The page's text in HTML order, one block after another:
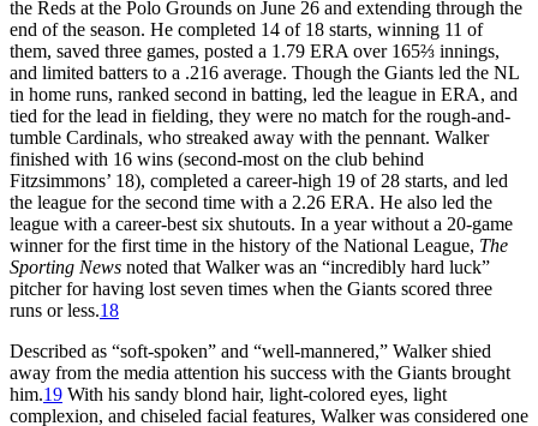
the Reds at the Polo Grounds on June 26 and extending through the
end of the season. He completed 14 of 18 starts, winning 11 of
them, saved three games, posted a 1.79 ERA over 165⅔ innings,
and limited batters to a .216 average. Though the Giants led the NL
in home runs, ranked second in batting, led the league in ERA, and
tied for the lead in fielding, they were no match for the rough-and-
tumble Cardinals, who streaked away with the pennant. Walker
finished with 16 wins (second-most on the club behind
Fitzsimmons’ 18), completed a career-high 19 of 28 starts, and led
the league for the second time with a 2.26 ERA. He also led the
league with a career-best six shutouts. In a year without a 20-game
winner for the first time in the history of the National League, The
Sporting News noted that Walker was an “incredibly hard luck”
pitcher for having lost seven times when the Giants scored three
runs or less.18
Described as “soft-spoken” and “well-mannered,” Walker shied
away from the media attention his success with the Giants brought
him.19 With his sandy blond hair, light-colored eyes, light
complexion, and chiseled facial features, Walker was considered one